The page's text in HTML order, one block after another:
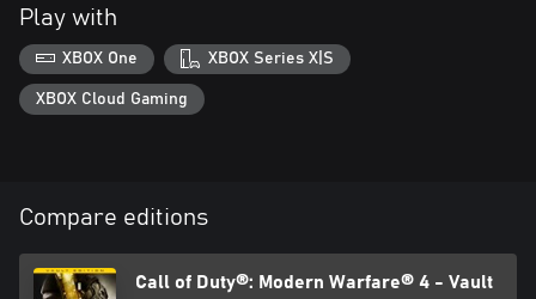
Play with
XBOX One XBOX Series X|S
XBOX Cloud Gaming
Compare editions
Call of Duty®: Modern Warfare® 4 - Vault